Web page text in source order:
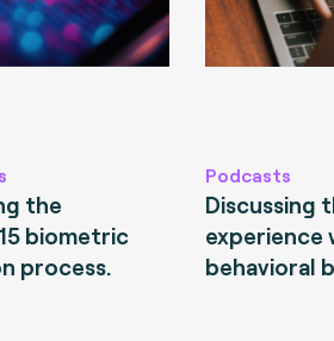
the
biometric
process.
Podcasts
Discussing
experience
behavioral